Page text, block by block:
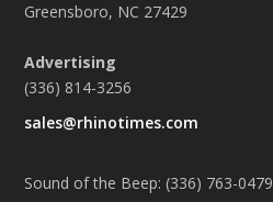
Greensboro, NC 27429
Advertising
(336) 814-3256
sales@rhinotimes.com
Sound of the Beep: (336) 763-0479